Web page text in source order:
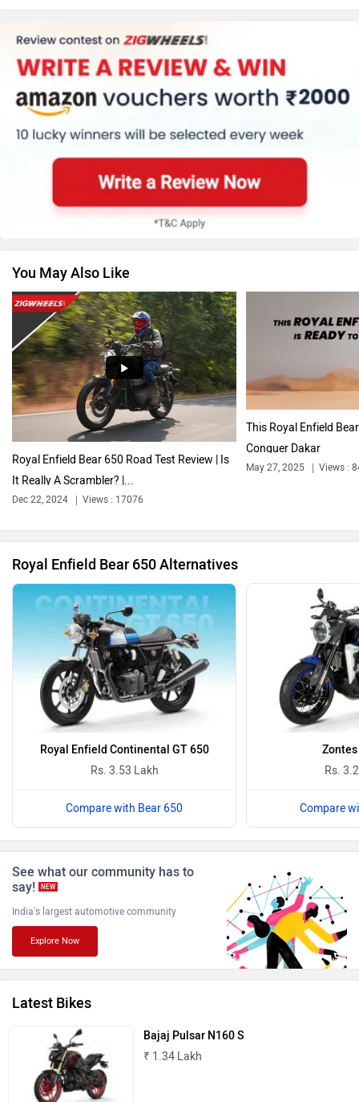
Kawasaki BMW
Suzuki Jawa Motorcycles
Vespa Triumph
Harley Davidson
Revolt Motors
Oben
NDS ECO MOTORS
Komaki
You May Also Like
Royal Enfield Bear 650 Road Test Review | Is
It Really A Scrambler? |...
Dec 22, 2024 Views : 17076
This Royal Enfield
Conquer Dakar
May 27, 2025 Views :
Royal Enfield Bear 650 Alternatives
Royal Enfield Continental GT 650
Rs. 3.53 Lakh
Compare with Bear 650
Rs.
Compare
See what our community has to
say!
NEW
India's largest automotive community
Explore Now
Latest Bikes
Bajaj Pulsar N160 S
₹ 1.34 Lakh